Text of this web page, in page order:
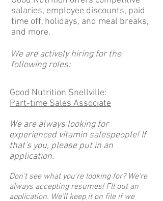
salaries, employee discounts, paid
time off, holidays, and meal breaks,
and more.
We are actively hiring for the
following roles:
Good Nutrition Snellville:
Part-time Sales Associate
We are always looking for
experienced vitamin salespeople! If
that's you, please put in an
application.
Don't see what you're looking for? We're
always accepting resumes! Fll out an
application. We'll keep it on file if we